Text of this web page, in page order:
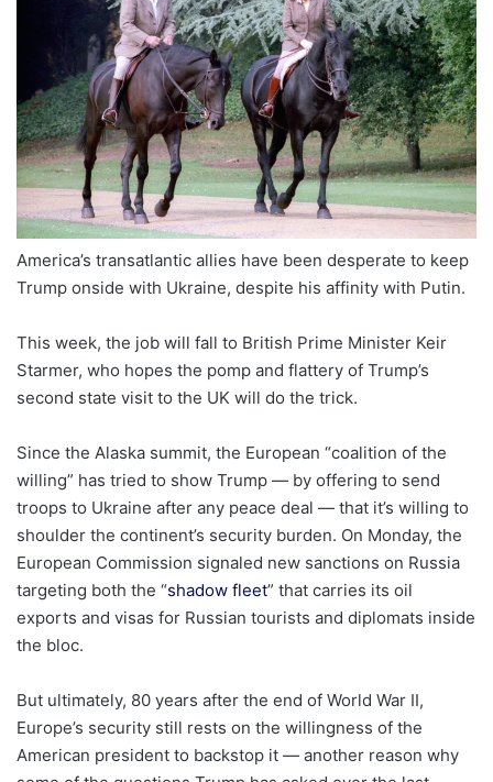
America’s transatlantic allies have been desperate to keep
Trump onside with Ukraine, despite his affinity with Putin.
This week, the job will fall to British Prime Minister Keir
Starmer, who hopes the pomp and flattery of Trump’s
second state visit to the UK will do the trick.
Since the Alaska summit, the European “coalition of the
willing” has tried to show Trump — by offering to send
troops to Ukraine after any peace deal — that it’s willing to
shoulder the continent’s security burden. On Monday, the
European Commission signaled new sanctions on Russia
targeting both the “shadow fleet” that carries its oil
exports and visas for Russian tourists and diplomats inside
the bloc.
But ultimately, 80 years after the end of World War II,
Europe’s security still rests on the willingness of the
American president to backstop it — another reason why